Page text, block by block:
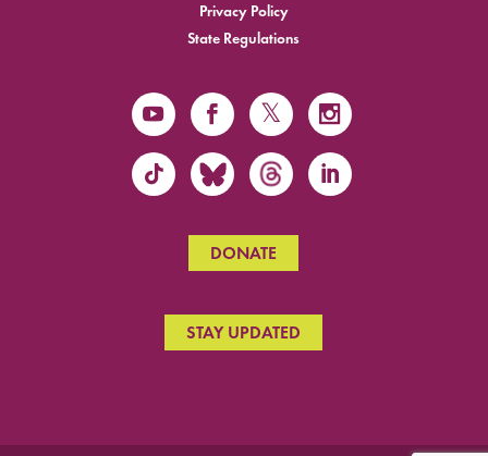
Privacy Policy
State Regulations
DONATE
STAY UPDATED